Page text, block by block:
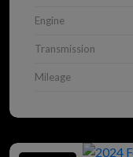
Engine
Transmission
Mileage